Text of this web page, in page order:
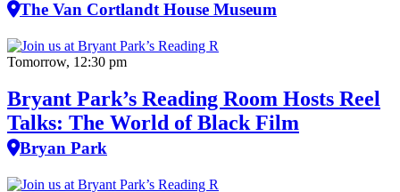
The Van Cortlandt House Museum
Tomorrow, 12:30 pm
Bryant Park’s Reading Room Hosts Reel
Talks: The World of Black Film
Bryan Park